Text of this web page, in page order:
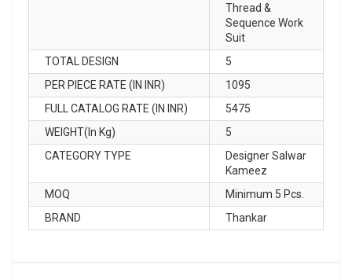
Thread &
Sequence Work
Suit
TOTAL DESIGN
5
PER PIECE RATE (IN INR)
1095
FULL CATALOG RATE (IN INR)
5475
WEIGHT(In Kg)
5
CATEGORY TYPE
Designer Salwar
Kameez
MOQ
Minimum 5 Pcs.
BRAND
Thankar